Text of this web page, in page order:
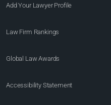
Add Your Lawyer Profile
Law Firm Rankings
Global Law Awards
Accessibility Statement